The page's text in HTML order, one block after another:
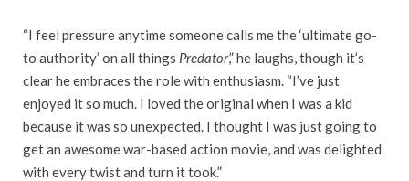
“I feel pressure anytime someone calls me the ‘ultimate go-
to authority’ on all things Predator,” he laughs, though it’s
clear he embraces the role with enthusiasm. “I’ve just
enjoyed it so much. I loved the original when I was a kid
because it was so unexpected. I thought I was just going to
get an awesome war-based action movie, and was delighted
with every twist and turn it took.”